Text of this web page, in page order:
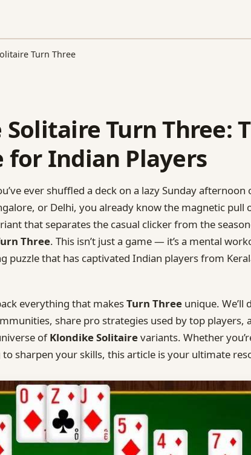
Turn Three
Turn Three:
for Indian Players
ever shuffled a deck on a lazy Sunday afternoon
or Delhi, you already know the magnetic pull
that separates the casual clicker from the
Three. This isn’t just a game — it’s a mental
puzzle that has captivated Indian players from
everything that makesTurn Three unique. We’ll
share pro strategies used by top players,
ofKlondike Solitairevariants. Whether
sharpen your skills, this article is your ultimate